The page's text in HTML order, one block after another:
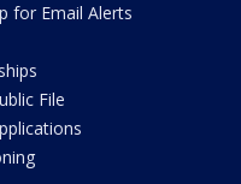
for Email Alerts
File